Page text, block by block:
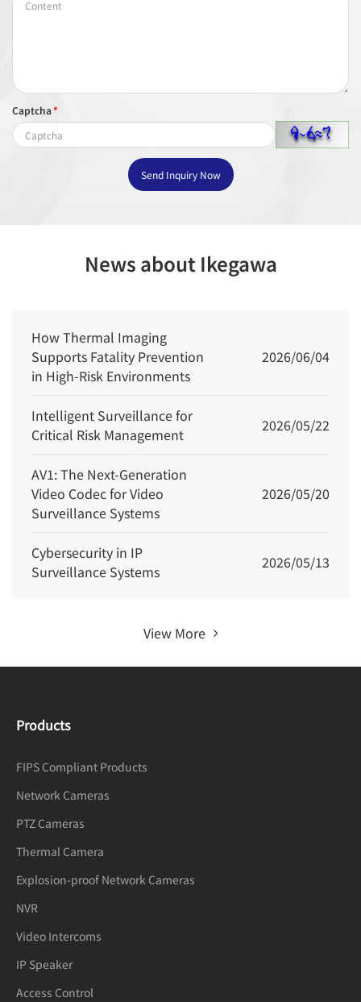
Captcha*
Send Inquiry Now
News about Ikegawa
How Thermal Imaging
Supports Fatality Prevention
in High-Risk Environments
2026/06/04
Intelligent Surveillance for
Critical Risk Management
2026/05/22
AV1: The Next-Generation
Video Codec for Video
Surveillance Systems
2026/05/20
Cybersecurity in IP
Surveillance Systems
2026/05/13
View More
Products
FIPS Compliant Products
Network Cameras
PTZ Cameras
Thermal Camera
Explosion-proof Network Cameras
NVR
Video Intercoms
IP Speaker
Access Control